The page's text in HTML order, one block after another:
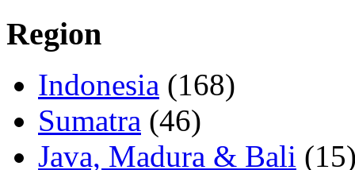
Region
Indonesia (168)
Sumatra (46)
Java, Madura & Bali